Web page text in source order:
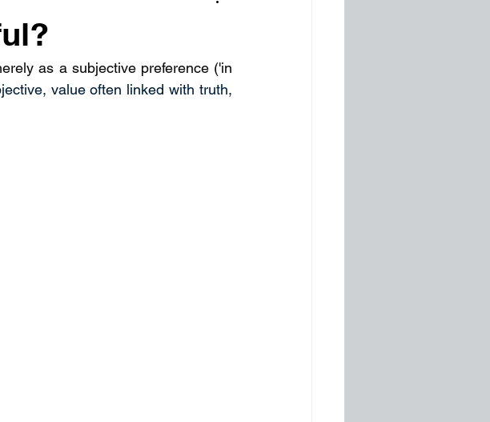
as a subjective preference ('in
value often linked with truth,